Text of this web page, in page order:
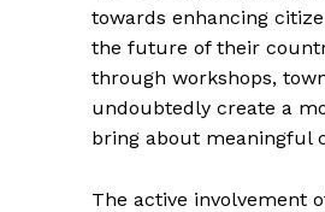
towards enhancing
the future of their
through workshops,
undoubtedly create a
bring about meaningful
The active involvement